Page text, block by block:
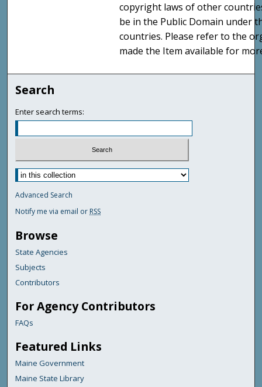
copyright laws of other
be in the Public Domain under
countries. Please refer to the
made the Item available for
Search
Enter search terms:
Advanced Search
Notify me via email or RSS
Browse
State Agencies
Subjects
Contributors
For Agency Contributors
FAQs
Featured Links
Maine Government
Maine State Library